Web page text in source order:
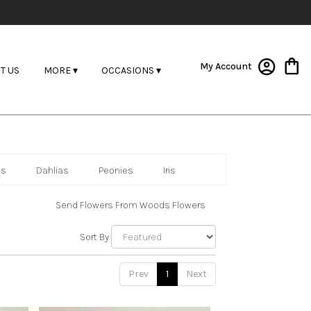
My Account
US MORE ▾ OCCASIONS ▾
Dahlias Peonies Iris
Send Flowers From Woods Flowers
Sort By
Prev 1 Next